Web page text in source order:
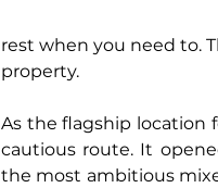
rest when you need to.
property.
As the flagship location
cautious route. It
the most ambitious